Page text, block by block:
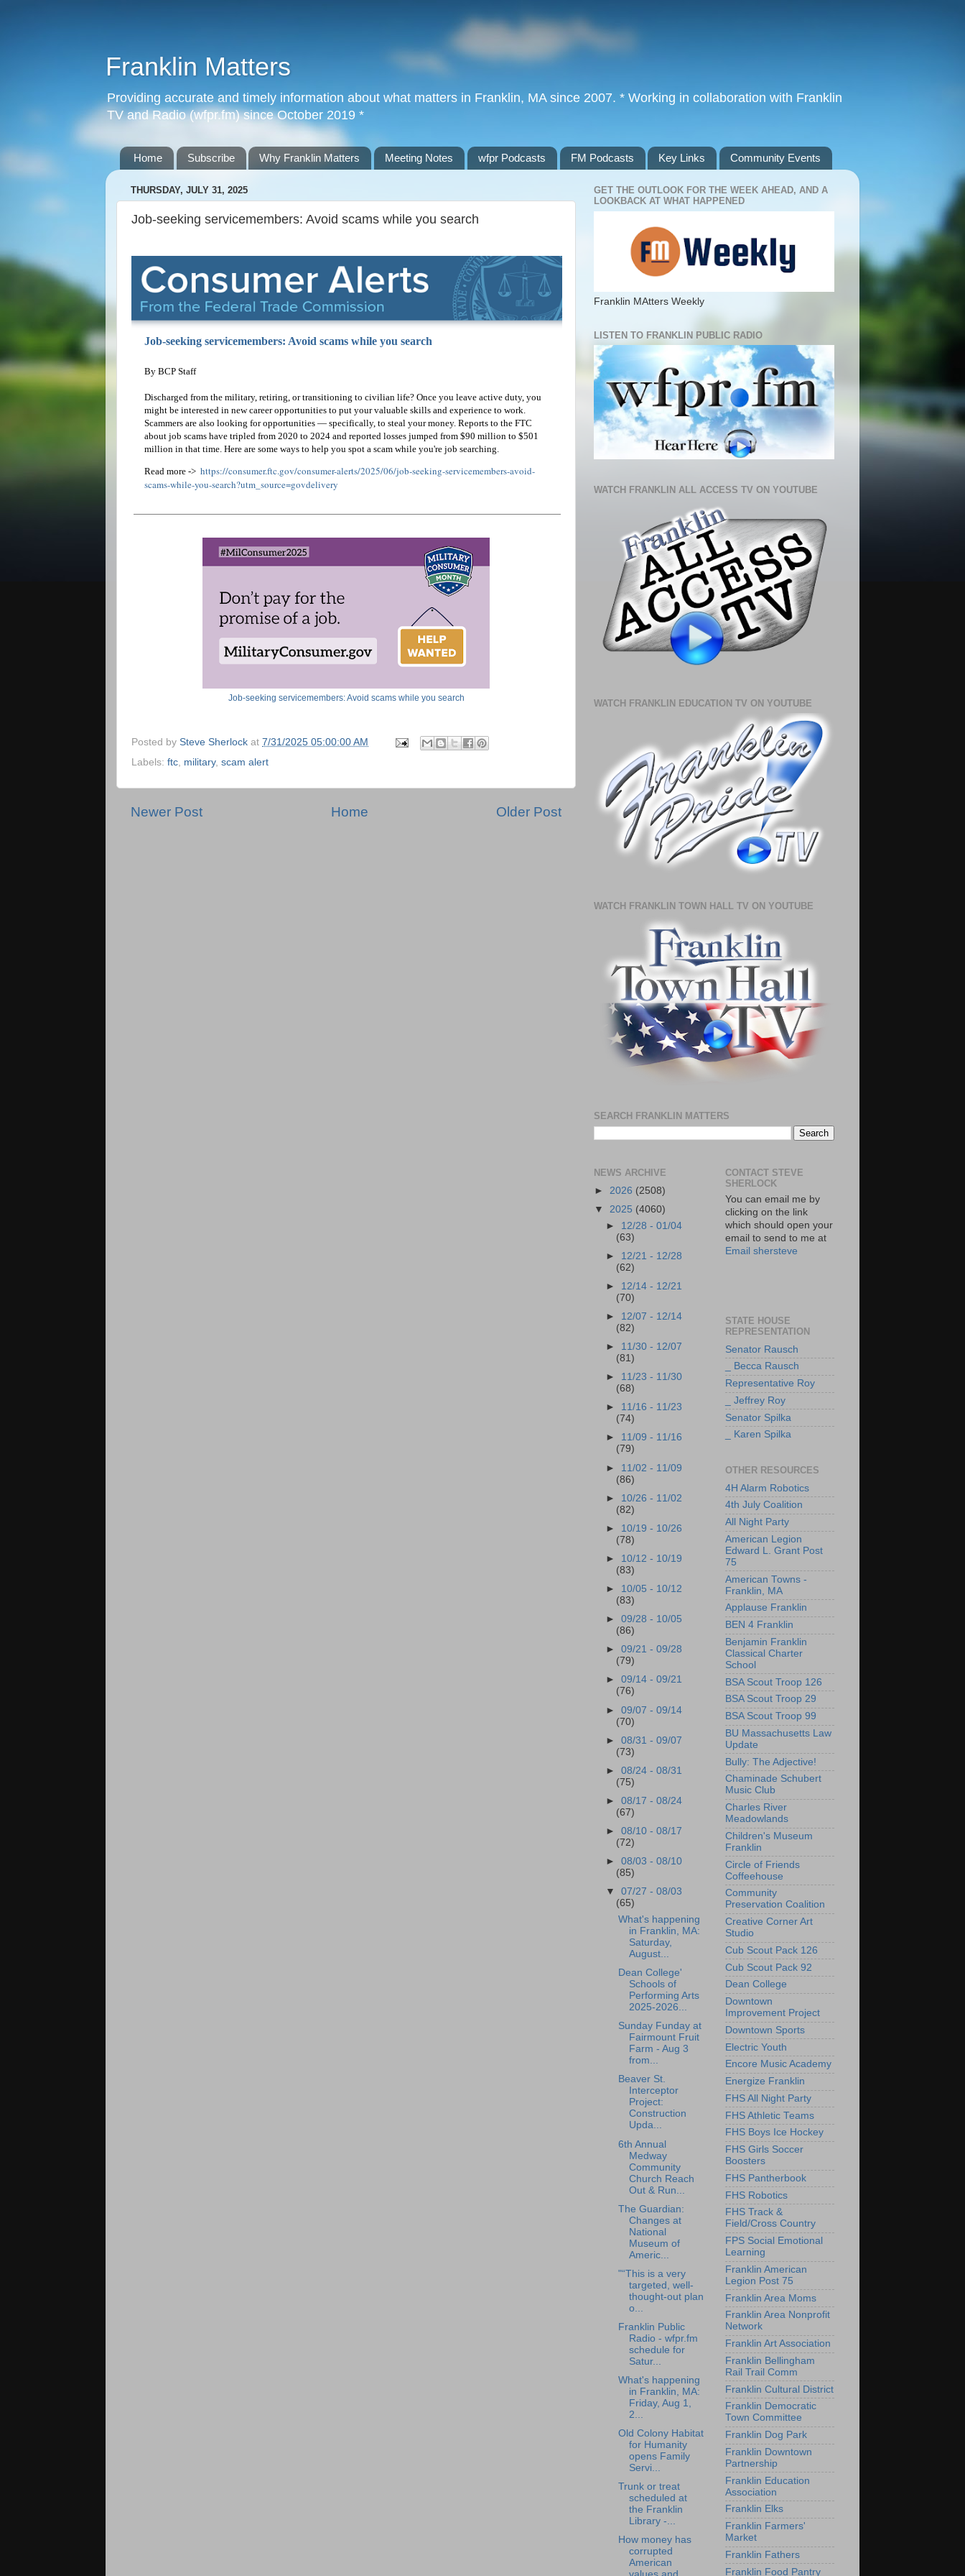
Franklin Matters
Providing accurate and timely information about what matters in Franklin, MA since 2007. * Working in collaboration with Franklin
TV and Radio (wfpr.fm) since October 2019 *
Home Subscribe Why Franklin Matters Meeting Notes wfpr Podcasts FM Podcasts Key Links Community Events
THURSDAY, JULY 31, 2025
Job-seeking servicemembers: Avoid scams while you search
Job-seeking servicemembers: Avoid scams while you search
By BCP Staff
Discharged from the military, retiring, or transitioning to civilian life? Once you leave active duty, you
might be interested in new career opportunities to put your valuable skills and experience to work.
Scammers are also looking for opportunities — specifically, to steal your money. Reports to the FTC
about job scams have tripled from 2020 to 2024 and reported losses jumped from $90 million to $501
million in that time. Here are some ways to help you spot a scam while you're job searching.
Read more -> https://consumer.ftc.gov/consumer-alerts/2025/06/job-seeking-servicemembers-avoid-
scams-while-you-search?utm_source=govdelivery
Job-seeking servicemembers: Avoid scams while you search
Posted by Steve Sherlock at 7/31/2025 05:00:00 AM
Labels: ftc military, scam alert
Newer Post Older Post
Home
GET THE OUTLOOK FOR THE WEEK AHEAD, AND A
LOOKBACK AT WHAT HAPPENED
Franklin MAtters Weekly
LISTEN TO FRANKLIN PUBLIC RADIO
WATCH FRANKLIN ALL ACCESS TV ON YOUTUBE
WATCH FRANKLIN EDUCATION TV ON YOUTUBE
WATCH FRANKLIN TOWN HALL TV ON YOUTUBE
SEARCH FRANKLIN MATTERS
NEWS ARCHIVE
► 2026 (2508)
▼ 2025 (4060)
► 12/28 - 01/04
(63)
► 12/21 - 12/28
(62)
► 12/14 - 12/21
(70)
► 12/07 - 12/14
(82)
► 11/30 - 12/07
(81)
► 11/23 - 11/30
(68)
► 11/16 - 11/23
(74)
► 11/09 - 11/16
(79)
► 11/02 - 11/09
(86)
► 10/26 - 11/02
(82)
► 10/19 - 10/26
(78)
► 10/12 - 10/19
(83)
► 10/05 - 10/12
(83)
►09/28 - 10/05
(86)
►09/21 - 09/28
(79)
►09/14 - 09/21
(76)
►09/07 - 09/14
(70)
►08/31 - 09/07
(73)
►08/24 - 08/31
(75)
►08/17 - 08/24
(67)
►08/10 - 08/17
(72)
►08/03 - 08/10
(85)
▼07/27 - 08/03
(65)
What's happening
in Franklin, MA:
Saturday,
August...
Dean College'
Schools of
Performing Arts
2025-2026...
Sunday Funday at
Fairmount Fruit
Farm - Aug 3
from...
Beaver St.
Interceptor
Project:
Construction
Upda...
6th Annual
Medway
Community
Church Reach
Out & Run...
The Guardian:
Changes at
National
Museum of
Americ...
"“This is a very
targeted, well-
thought-out plan
o...
Franklin Public
Radio - wfpr.fm
schedule for
Satur...
What's happening
in Franklin, MA:
Friday, Aug 1,
2...
Old Colony Habitat
for Humanity
opens Family
Servi...
Trunk or treat
scheduled at
the Franklin
Library -...
How money has
corrupted
American
CONTACT STEVE
SHERLOCK
You can email me by
clicking on the link
which should open your
email to send to me at
Email shersteve
STATE HOUSE
REPRESENTATION
Senator Rausch
_ Becca Rausch
Representative Roy
_ Jeffrey Roy
Senator Spilka
_ Karen Spilka
OTHER RESOURCES
4H Alarm Robotics
4th July Coalition
All Night Party
American Legion
Edward L. Grant Post
75
American Towns -
Franklin, MA
Applause Franklin
BEN 4 Franklin
Benjamin Franklin
Classical Charter
School
BSA Scout Troop 126
BSA Scout Troop 29
BSA Scout Troop 99
BU Massachusetts Law
Update
Bully: The Adjective!
Chaminade Schubert
Music Club
Charles River
Meadowlands
Children's Museum
Franklin
Circle of Friends
Coffeehouse
Community
Preservation Coalition
Creative Corner Art
Studio
Cub Scout Pack 126
Cub Scout Pack 92
Dean College
Downtown
Improvement Project
Downtown Sports
Electric Youth
Encore Music Academy
Energize Franklin
FHS All Night Party
FHS Athletic Teams
FHS Boys Ice Hockey
FHS Girls Soccer
Boosters
FHS Pantherbook
FHS Robotics
FHS Track &
Field/Cross Country
FPS Social Emotional
Learning
Franklin American
Legion Post 75
Franklin Area Moms
Franklin Area Nonprofit
Network
Franklin Art Association
Franklin Bellingham
Rail Trail Comm
Franklin Cultural District
Franklin Democratic
Town Committee
Franklin Dog Park
Franklin Downtown
Partnership
Franklin Education
Association
Franklin Elks
Franklin Farmers'
Market
Franklin Fathers
Franklin Food Pantry